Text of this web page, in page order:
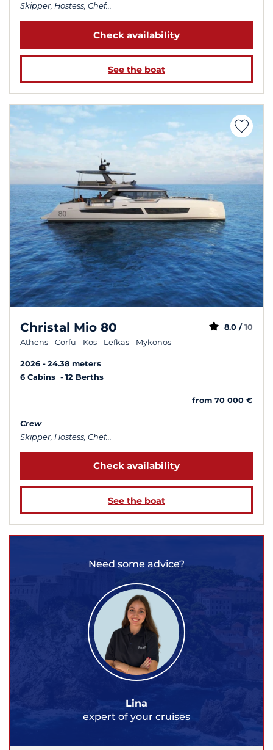
Skipper, Hostess, Chef...
Check availability
See the boat
Christal Mio 80
Athens - Corfu - Kos - Lefkas - Mykonos
8.0 / 10
2026
24.38 meters
6 Cabins
12 Berths
from 70 000 €
Crew
Skipper, Hostess, Chef...
Check availability
See the boat
Need some advice?
Lina
expert of your cruises